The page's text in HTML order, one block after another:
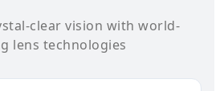
clear vision with world-
lens technologies